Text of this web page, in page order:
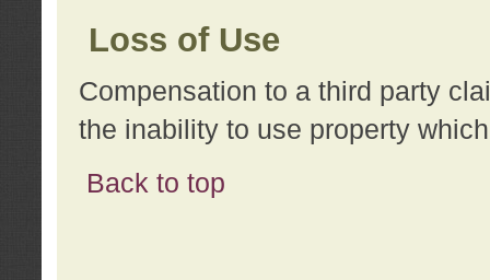
Loss of Use
Compensation to a third party
the inability to use property
Back to top